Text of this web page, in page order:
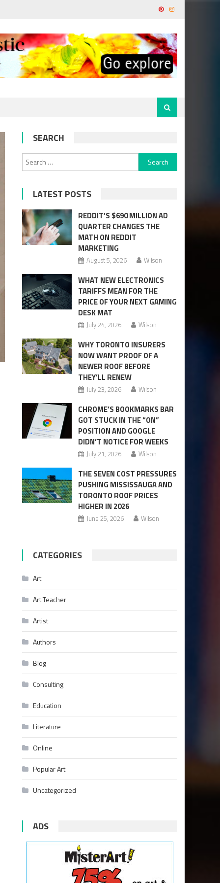
SEARCH
Search
for:
LATEST POSTS
REDDIT’S $690 MILLION AD
QUARTER CHANGES THE
MATH ON REDDIT
MARKETING
August 5, 2026 Wilson
WHAT NEW ELECTRONICS
TARIFFS MEAN FOR THE
PRICE OF YOUR NEXT GAMING
DESK MAT
July 24, 2026 Wilson
WHY TORONTO INSURERS
NOW WANT PROOF OF A
NEWER ROOF BEFORE
THEY’LL RENEW
July 23, 2026 Wilson
CHROME’S BOOKMARKS BAR
GOT STUCK IN THE “ON”
POSITION AND GOOGLE
DIDN’T NOTICE FOR WEEKS
July 21, 2026 Wilson
THE SEVEN COST PRESSURES
PUSHING MISSISSAUGA AND
TORONTO ROOF PRICES
HIGHER IN 2026
June 25, 2026 Wilson
CATEGORIES
Art
Art Teacher
Artist
Authors
Blog
Consulting
Education
Literature
Online
Popular Art
Uncategorized
ADS